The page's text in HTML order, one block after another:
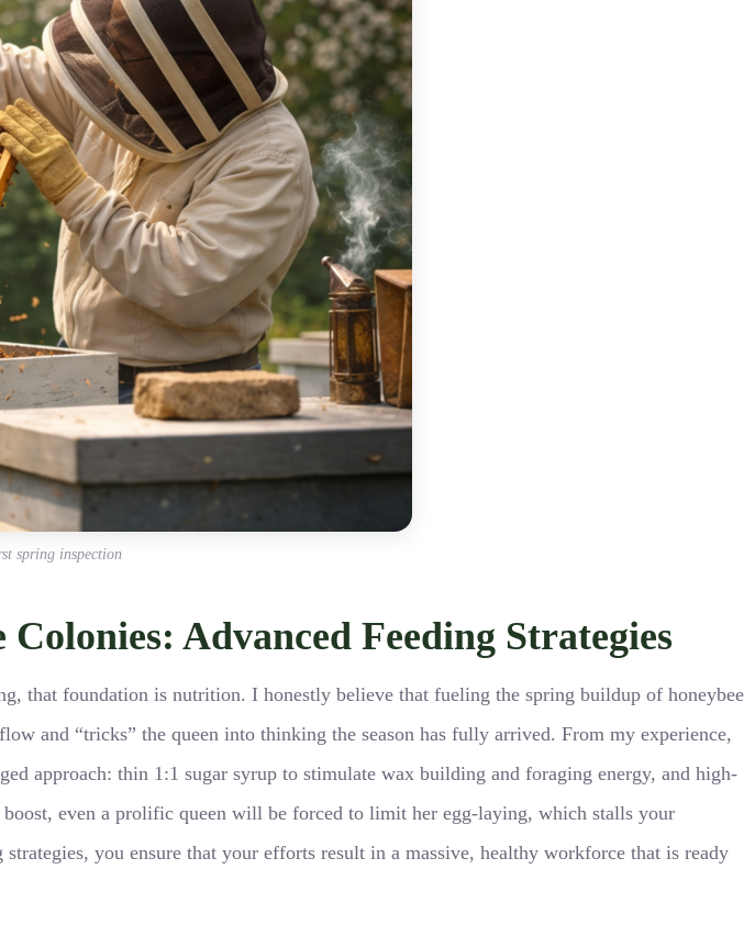
spring inspection
Advanced Feeding Strategies
that foundation is nutrition. I honestly believe that fueling the spring buildup of honeybee
and “tricks” the queen into thinking the season has fully arrived. From my experience,
approach: thin 1:1 sugar syrup to stimulate wax building and foraging energy, and high-
even a prolific queen will be forced to limit her egg-laying, which stalls your
you ensure that your efforts result in a massive, healthy workforce that is ready